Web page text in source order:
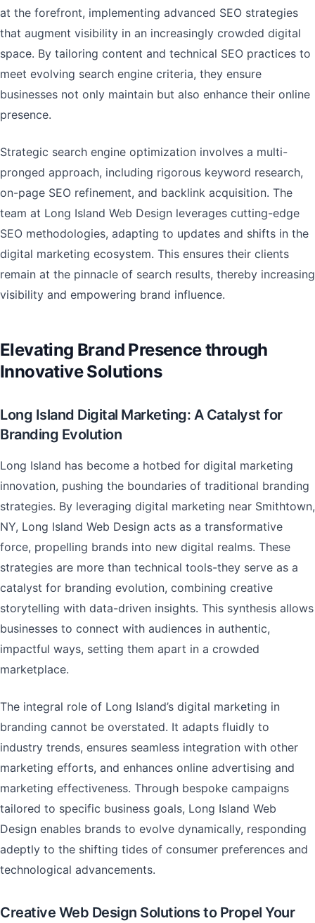
at the forefront, implementing advanced SEO strategies
that augment visibility in an increasingly crowded digital
space. By tailoring content and technical SEO practices to
meet evolving search engine criteria, they ensure
businesses not only maintain but also enhance their online
presence.
Strategic search engine optimization involves a multi-
pronged approach, including rigorous keyword research,
on-page SEO refinement, and backlink acquisition. The
team at Long Island Web Design leverages cutting-edge
SEO methodologies, adapting to updates and shifts in the
digital marketing ecosystem. This ensures their clients
remain at the pinnacle of search results, thereby increasing
visibility and empowering brand influence.
Elevating Brand Presence through
Innovative Solutions
Long Island Digital Marketing: A Catalyst for
Branding Evolution
Long Island has become a hotbed for digital marketing
innovation, pushing the boundaries of traditional branding
strategies. By leveraging digital marketing near Smithtown,
NY, Long Island Web Design acts as a transformative
force, propelling brands into new digital realms. These
strategies are more than technical tools-they serve as a
catalyst for branding evolution, combining creative
storytelling with data-driven insights. This synthesis allows
businesses to connect with audiences in authentic,
impactful ways, setting them apart in a crowded
marketplace.
The integral role of Long Island’s digital marketing in
branding cannot be overstated. It adapts fluidly to
industry trends, ensures seamless integration with other
marketing efforts, and enhances online advertising and
marketing effectiveness. Through bespoke campaigns
tailored to specific business goals, Long Island Web
Design enables brands to evolve dynamically, responding
adeptly to the shifting tides of consumer preferences and
technological advancements.
Creative Web Design Solutions to Propel Your